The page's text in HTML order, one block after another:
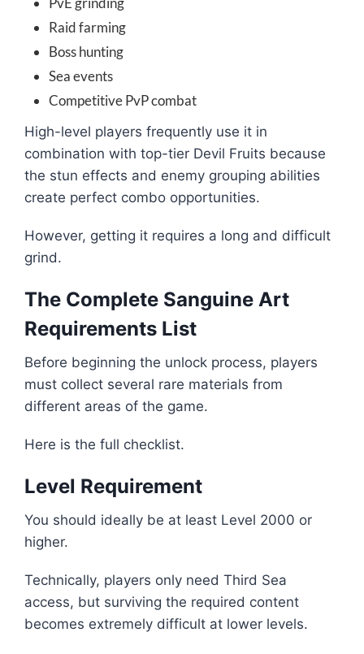
Raid farming
Boss hunting
Sea events
Competitive PvP combat
High-level players frequently use it in
combination with top-tier Devil Fruits because
the stun effects and enemy grouping abilities
create perfect combo opportunities.
However, getting it requires a long and difficult
grind.
The Complete Sanguine Art
Requirements List
Before beginning the unlock process, players
must collect several rare materials from
different areas of the game.
Here is the full checklist.
Level Requirement
You should ideally be at least Level 2000 or
higher.
Technically, players only need Third Sea
access, but surviving the required content
becomes extremely difficult at lower levels.